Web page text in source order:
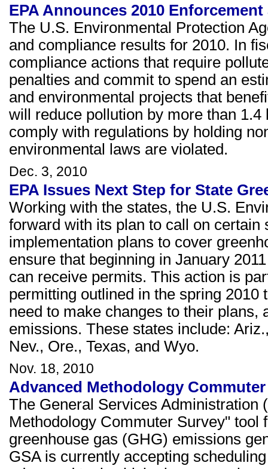
EPA Announces 2010
The U.S. Environmental Protection
and compliance results for 2010. In
compliance actions that require
penalties and commit to spend an
and environmental projects that
will reduce pollution by more than
comply with regulations by holding
environmental laws are violated.
Dec. 3, 2010
EPA Issues Next Step for State
Working with the states, the U.S.
forward with its plan to call on certain
implementation plans to cover
ensure that beginning in January
can receive permits. This action is
permitting outlined in the spring 2010
need to make changes to their
emissions. These states include:
Nev., Ore., Texas, and Wyo.
Nov. 18, 2010
Advanced Methodology
The General Services Administration
Methodology Commuter Survey" tool
greenhouse gas (GHG) emissions
GSA is currently accepting